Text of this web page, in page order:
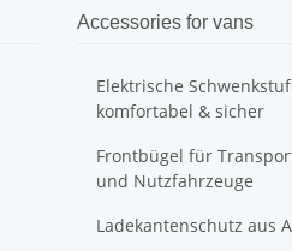
Accessories for vans
Elektrische
komfortabel & sicher
Frontbügel für
und Nutzfahrzeuge
Ladekantenschutz aus